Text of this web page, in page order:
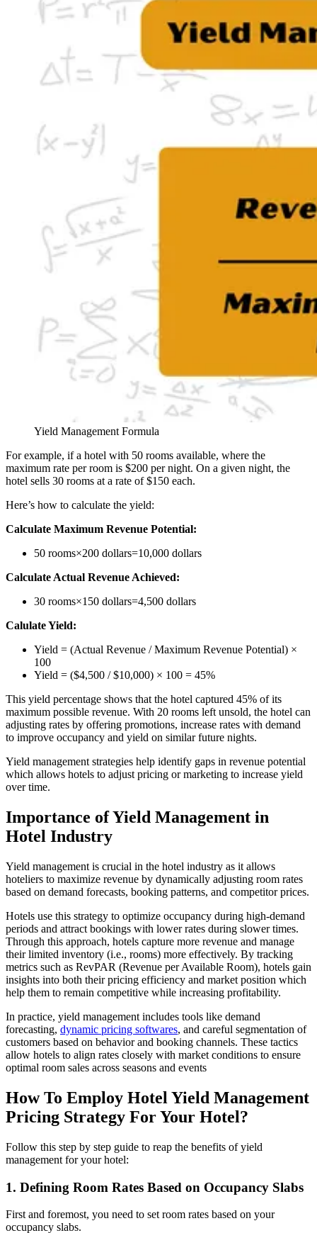
Yield Management Formula
For example, if a hotel with 50 rooms available, where the
maximum rate per room is $200 per night. On a given night, the
hotel sells 30 rooms at a rate of $150 each.
Here’s how to calculate the yield:
Calculate Maximum Revenue Potential:
50 rooms×200 dollars=10,000 dollars
Calculate Actual Revenue Achieved:
30 rooms×150 dollars=4,500 dollars
Calulate Yield:
Yield = (Actual Revenue / Maximum Revenue Potential) ×
100
Yield = ($4,500 / $10,000) × 100 = 45%
This yield percentage shows that the hotel captured 45% of its
maximum possible revenue. With 20 rooms left unsold, the hotel can
adjusting rates by offering promotions, increase rates with demand
to improve occupancy and yield on similar future nights.
Yield management strategies help identify gaps in revenue potential
which allows hotels to adjust pricing or marketing to increase yield
over time​.
Importance of Yield Management in
Hotel Industry
Yield management is crucial in the hotel industry as it allows
hoteliers to maximize revenue by dynamically adjusting room rates
based on demand forecasts, booking patterns, and competitor prices.
Hotels use this strategy to optimize occupancy during high-demand
periods and attract bookings with lower rates during slower times.
Through this approach, hotels capture more revenue and manage
their limited inventory (i.e., rooms) more effectively. By tracking
metrics such as RevPAR (Revenue per Available Room), hotels gain
insights into both their pricing efficiency and market position which
help them to remain competitive while increasing profitability.
In practice, yield management includes tools like demand
forecasting, dynamic pricing softwares, and careful segmentation of
customers based on behavior and booking channels. These tactics
allow hotels to align rates closely with market conditions to ensure
optimal room sales across seasons and events​
How To Employ Hotel Yield Management
Pricing Strategy For Your Hotel?
Follow this step by step guide to reap the benefits of yield
management for your hotel:
1. Defining Room Rates Based on Occupancy Slabs
First and foremost, you need to set room rates based on your
occupancy slabs.